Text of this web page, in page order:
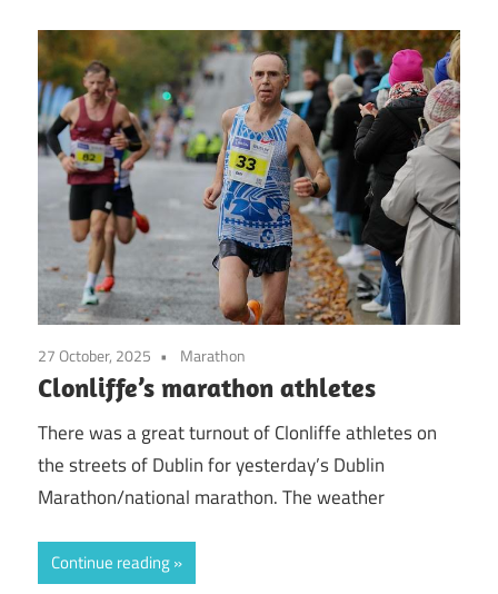
27 October, 2025 Marathon
Clonliffe’s marathon athletes
There was a great turnout of Clonliffe athletes on
the streets of Dublin for yesterday’s Dublin
Marathon/national marathon. The weather
Continue reading